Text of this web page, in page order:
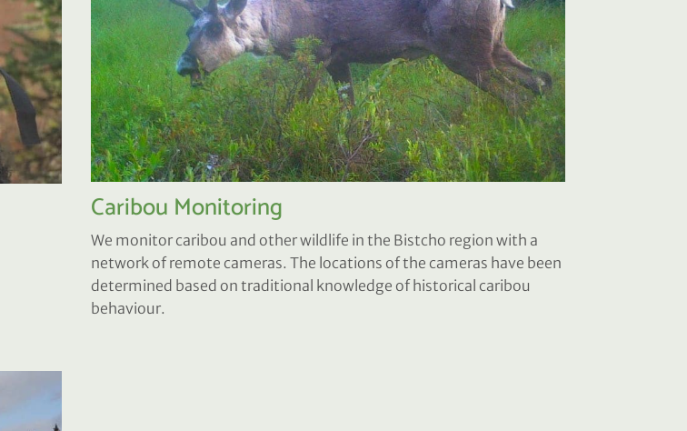
Caribou Monitoring
We monitor caribou and other wildlife in the Bistcho region with a
network of remote cameras. The locations of the cameras have been
determined based on traditional knowledge of historical caribou
behaviour.